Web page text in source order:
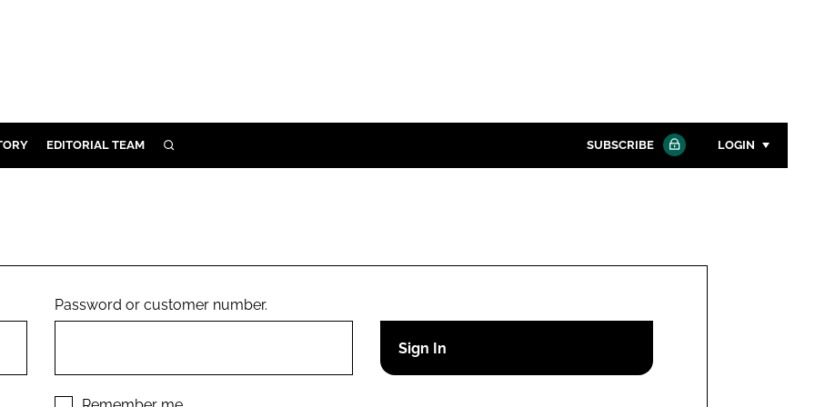
EDITORIAL TEAM SEARCH SUBSCRIBE LOGIN
Remember me
Password or customer number.